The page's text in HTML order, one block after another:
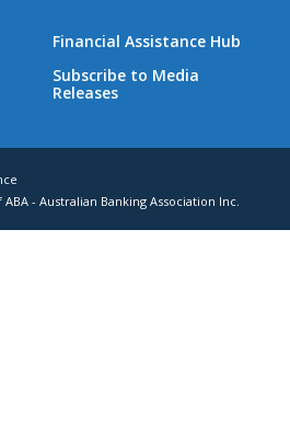
Financial Assistance Hub
Subscribe to Media
Releases
- Australian Banking Association Inc.